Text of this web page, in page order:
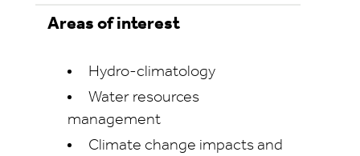
Areas of interest
Hydro‑climatology
Water resources
management
Climate change impacts and